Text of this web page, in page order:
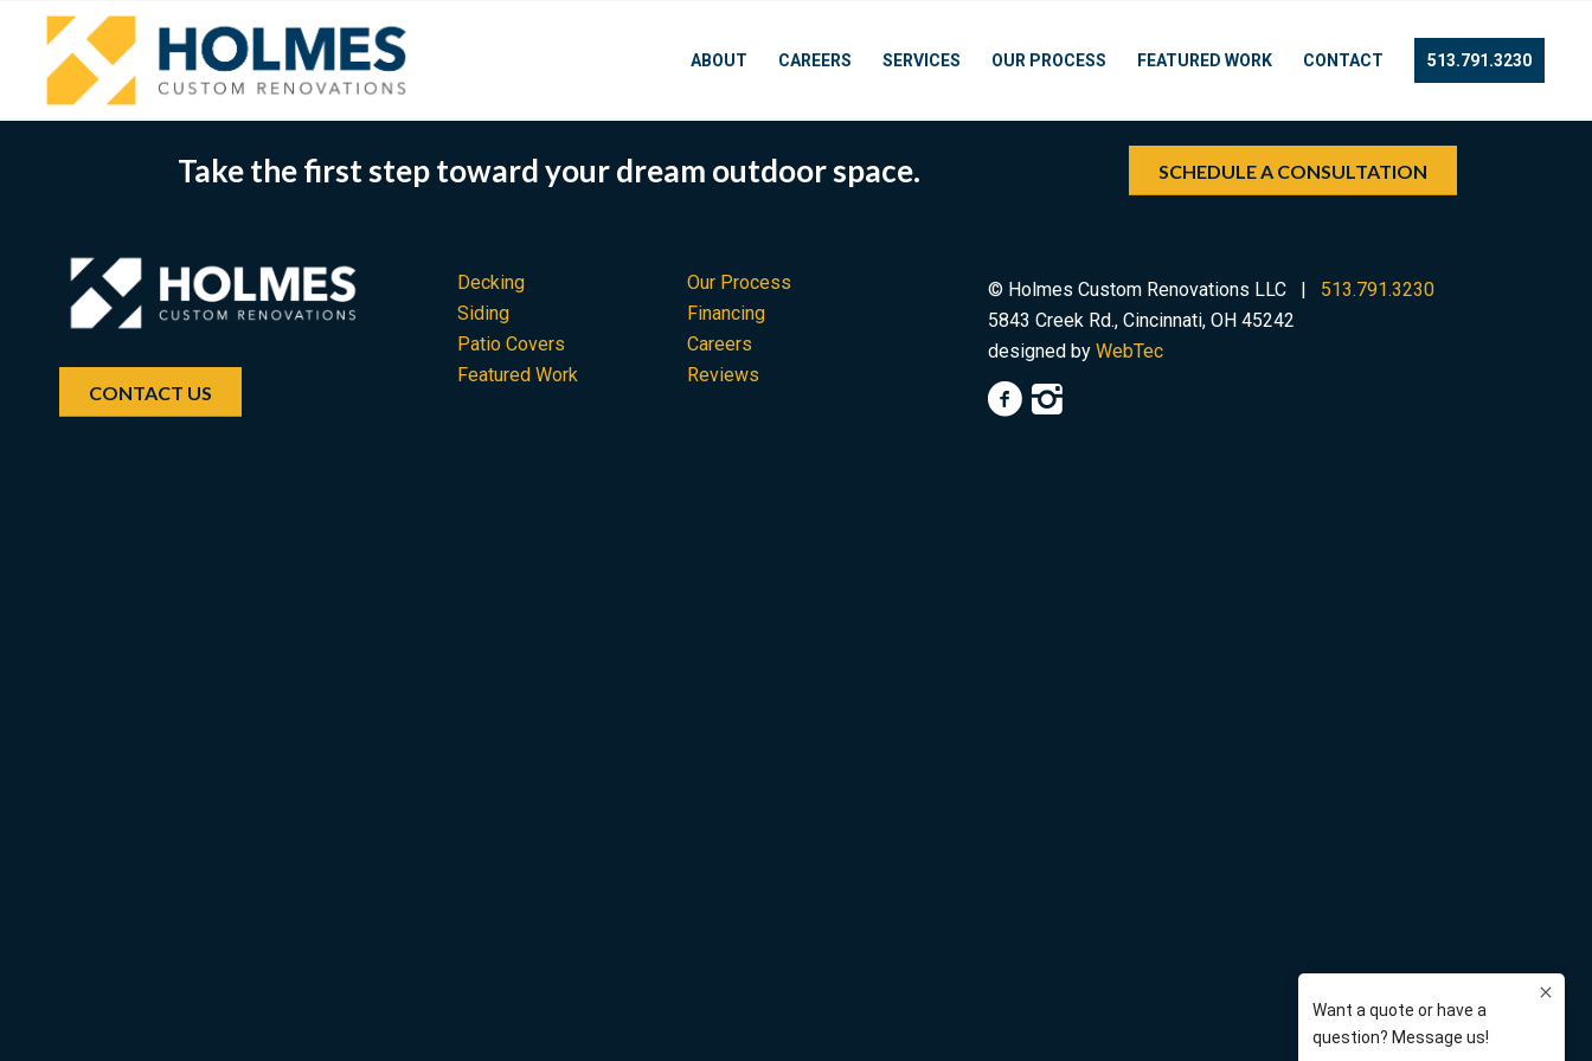
ABOUT CAREERS SERVICES OUR PROCESS FEATURED WORK CONTACT 513.791.3230
Take the first step toward your dream outdoor space. SCHEDULE A CONSULTATION
CONTACT US
Decking
Siding
Patio Covers
Featured Work
Our Process
Financing
Careers
Reviews
© Holmes Custom Renovations LLC | 513.791.3230
5843 Creek Rd., Cincinnati, OH 45242
designed by WebTec